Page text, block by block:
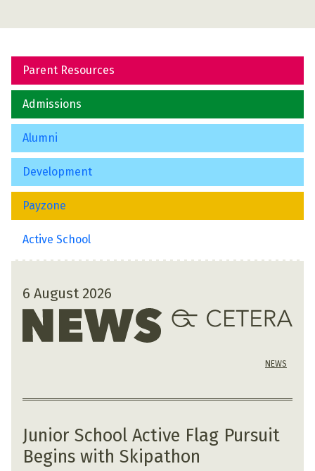
Parent Resources
Admissions
Alumni
Development
Payzone
Active School
6 August 2026
NEWS
Junior School Active Flag Pursuit
Begins with Skipathon